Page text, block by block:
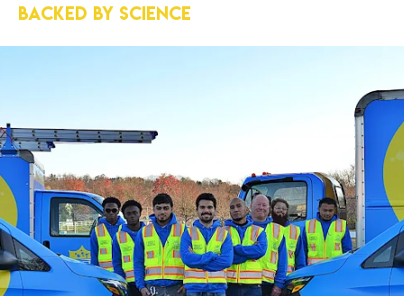
Backed by Science